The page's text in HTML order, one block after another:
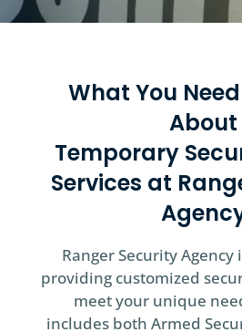
What You
About
Temporary
Services at
Ranger Security
providing customized
meet your unique
includes both Armed